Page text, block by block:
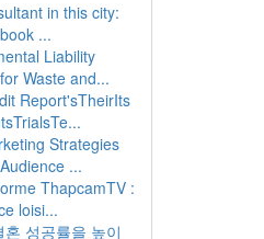
in this city:
...
Liability
Waste and...
Report'sTheirIts
Strategies
...
ThapcamTV :
loisi...
성공률을 높이